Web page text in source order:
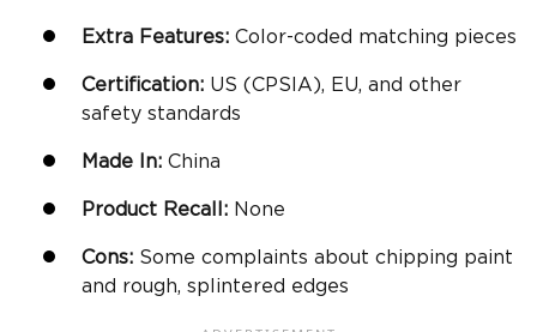
Extra Features: Color-coded matching pieces
Certification: US (CPSIA), EU, and other
safety standards
Made In: China
Product Recall: None
Cons: Some complaints about chipping paint
and rough, splintered edges